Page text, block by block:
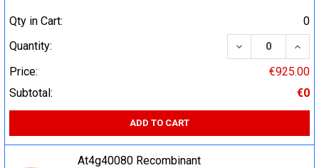
Qty in Cart:
0
Quantity:
DECREASE
Price:
€925.00
Subtotal:
€0
ADD TO CART
At4g40080 Recombinant